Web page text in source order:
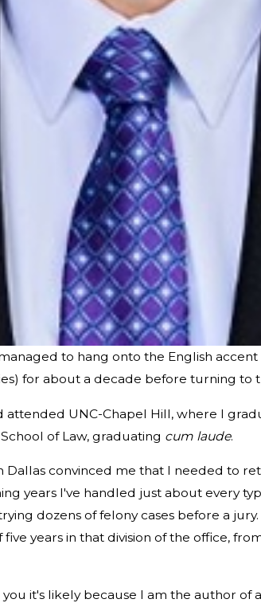
to hang onto the English
for about a decade before turning to
attended UNC-Chapel Hill, where I
of Law, graduating cum laude.
convinced me that I needed to
years I've handled just about every
dozens of felony cases before a jury.
years in that division of the office,
it's likely because I am the author of